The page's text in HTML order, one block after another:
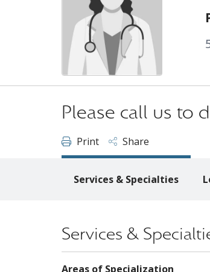
Please call us to
Print Share
Services & Specialties
Services &
Areas of Specialization